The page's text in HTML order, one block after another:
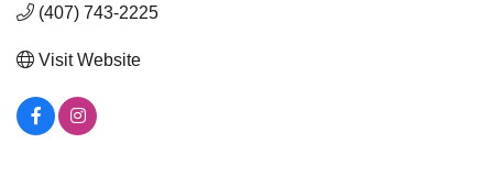
(407) 743-2225
Visit Website